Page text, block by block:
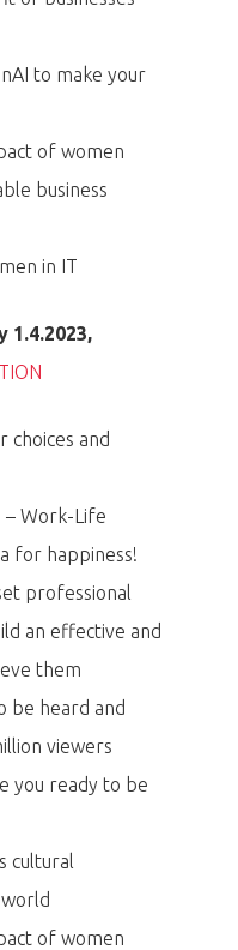
to make your
of women
business
in IT
1.4.2023,
choices and
– Work-Life
for happiness!
professional
an effective and
them
be heard and
viewers
you ready to be
cultural
of women